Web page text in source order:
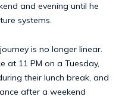
and evening until he
systems.
is no longer linear.
at 11 PM on a Tuesday,
their lunch break, and
after a weekend